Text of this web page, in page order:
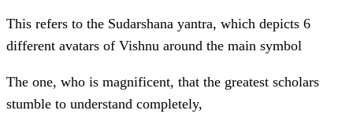
This refers to the Sudarshana yantra, which depicts 6
different avatars of Vishnu around the main symbol
The one, who is magnificent, that the greatest scholars
stumble to understand completely,